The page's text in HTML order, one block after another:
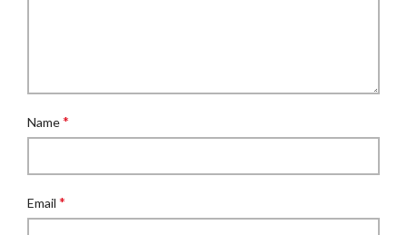
Name*
Email *